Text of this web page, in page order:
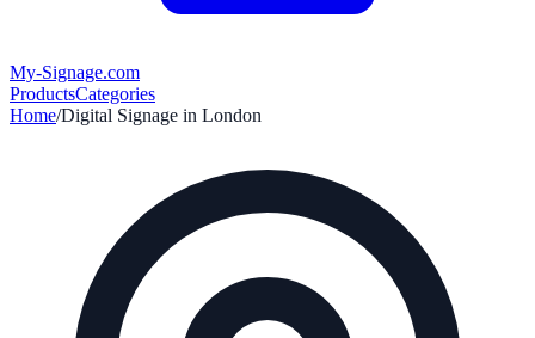
My-Signage.com
ProductsCategories
Home/Digital Signage in London